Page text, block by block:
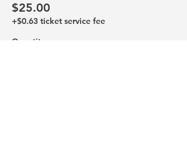
$25.00
+$0.63 ticket service fee
Quantity